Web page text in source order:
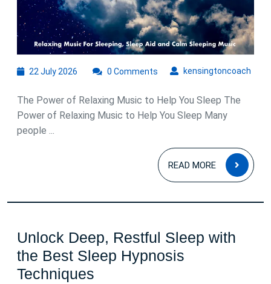
22 July 2026
2026
kensingtoncoach
0 Comments
The Power of Relaxing Music to Help You Sleep The
Power of Relaxing Music to Help You Sleep Many
people ...
READ MORE
READ
MORE
Unlock Deep, Restful Sleep with
the Best Sleep Hypnosis
Techniques